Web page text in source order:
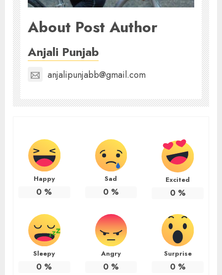
About Post Author
Anjali Punjab
anjalipunjabb@gmail.com
Happy
0 %
Sad
0%
Excited
0%
Sleepy
0 %
Angry
0%
Surprise
0%